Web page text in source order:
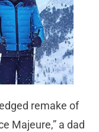
remake of
Majeure,” a dad